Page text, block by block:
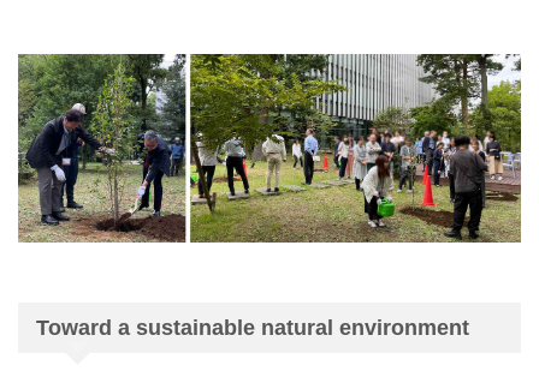
Toward a sustainable natural environment